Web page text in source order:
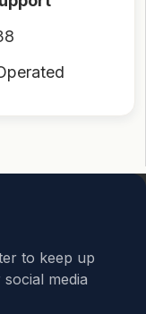
to keep up
media